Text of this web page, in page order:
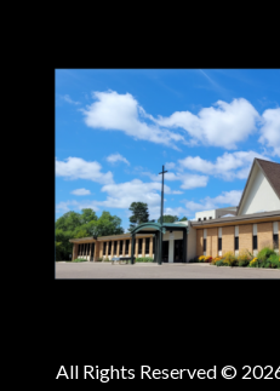
All Rights Reserved ©